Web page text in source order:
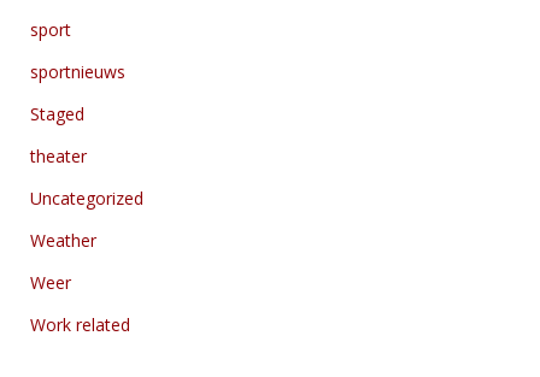
sport
sportnieuws
Staged
theater
Uncategorized
Weather
Weer
Work related